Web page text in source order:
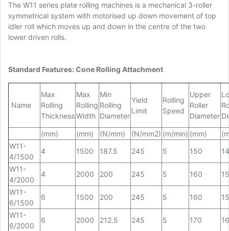
The W11 series plate rolling machines is a mechanical 3-roller
symmetrical system with motorised up down movement of top
idler roll which moves up and down in the centre of the two
lower driven rolls.
Standard Features: Cone Rolling Attachment
Name
Max
Rolling
Thickness
Max
Rolling
Width
Min
Rolling
Diameter
Yield
Limit
Rolling
Speed
Upper
Roller
Diameter
(mm) (mm) (N/mm) (N/mm2) (m/min) (mm)
W11-
4/1500
4 1500 187.5 245 5 150
W11-
4/2000
4 2000 200 245 5 160
W11-
6/1500
6 1500 200 245 5 160
W11-
6/2000
6 2000 212.5 245 5 170